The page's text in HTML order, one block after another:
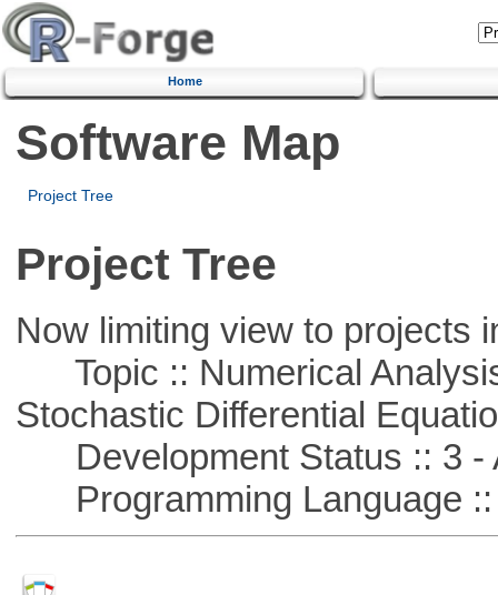
Home
Software Map
Project Tree
Project Tree
Now limiting view to projects
Topic :: Numerical
Stochastic Differential
Development Status :: 3 -
Programming Language ::